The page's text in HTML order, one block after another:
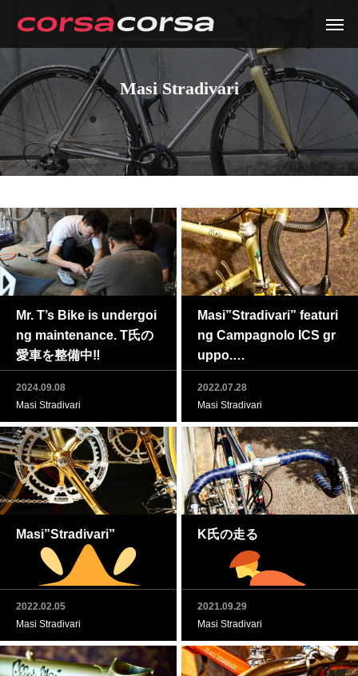
Masi Stradivari
Mr. T’s Bike is undergoi
ng maintenance. T氏の
愛車を整備中‼
2024.09.08
Masi Stradivari
Masi”Stradivari” featuri
ng Campagnolo ICS gr
uppo.
2022.07.28
Masi Stradivari
Masi”Stradivari”
2022.02.05
Masi Stradivari
K氏の走る
2021.09.29
Masi Stradivari